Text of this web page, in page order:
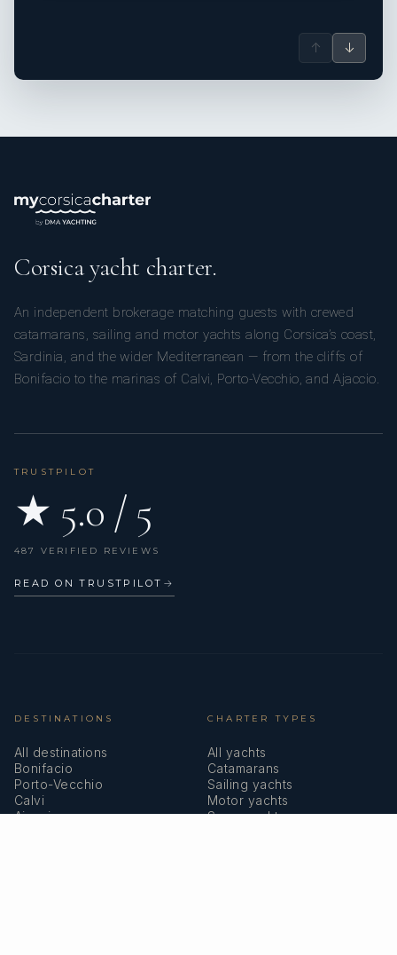
↑ ↓
Corsica yacht charter.
An independent brokerage matching guests with crewed
catamarans, sailing and motor yachts along Corsica’s coast,
Sardinia, and the wider Mediterranean — from the cliffs of
Bonifacio to the marinas of Calvi, Porto-Vecchio, and Ajaccio.
TRUSTPILOT
★ 5.0 / 5
487 VERIFIED REVIEWS
READ ON TRUSTPILOT →
DESTINATIONS
All destinations
Bonifacio
Porto-Vecchio
Calvi
Ajaccio
CHARTER TYPES
All yachts
Catamarans
Sailing yachts
Motor yachts
Superyachts